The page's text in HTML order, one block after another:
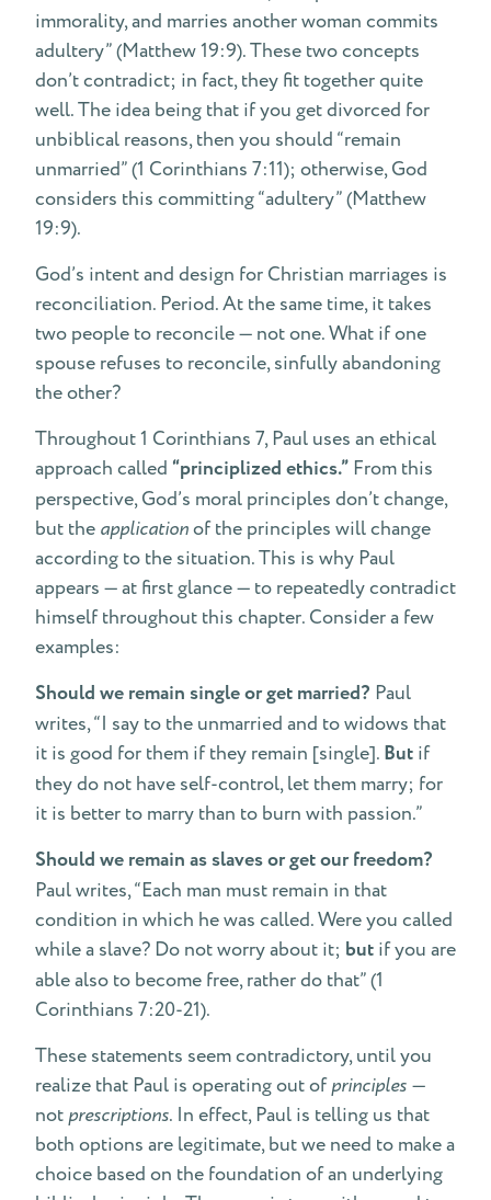
immorality, and marries another woman commits
adultery” (Matthew 19:9). These two concepts
don’t contradict; in fact, they fit together quite
well. The idea being that if you get divorced for
unbiblical reasons, then you should “remain
unmarried” (1 Corinthians 7:11); otherwise, God
considers this committing “adultery” (Matthew
19:9).
God’s intent and design for Christian marriages is
reconciliation. Period. At the same time, it takes
two people to reconcile — not one. What if one
spouse refuses to reconcile, sinfully abandoning
the other?
Throughout 1 Corinthians 7, Paul uses an ethical
approach called “principlized ethics.” From this
perspective, God’s moral principles don’t change,
but the applicationof the principles will change
according to the situation. This is why Paul
appears — at first glance — to repeatedly contradict
himself throughout this chapter. Consider a few
examples:
Should we remain single or get married? Paul
writes, “I say to the unmarried and to widows that
it is good for them if they remain [single]. But if
they do not have self-control, let them marry; for
it is better to marry than to burn with passion.”
Should we remain as slaves or get our freedom?
Paul writes, “Each man must remain in that
condition in which he was called. Were you called
while a slave? Do not worry about it; but if you are
able also to become free, rather do that” (1
Corinthians 7:20-21).
These statements seem contradictory, until you
realize that Paul is operating out ofprinciples —
notprescriptions. In effect, Paul is telling us that
both options are legitimate, but we need to make a
choice based on the foundation of an underlying